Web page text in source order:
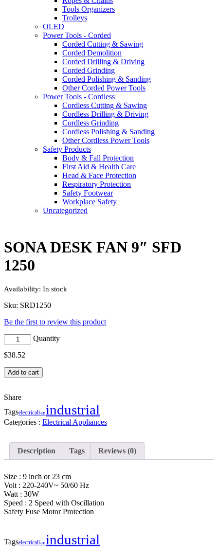
Tools Organizers
Trolleys
OLED
Power Tools - Corded
Corded Cutting & Sawing
Corded Demolition
Corded Drilling & Driving
Corded Grinding
Corded Polishing & Sanding
Other Corded Power Tools
Power Tools - Cordless
Cordless Cutting & Sawing
Cordless Drilling & Driving
Cordless Grinding
Cordless Polishing & Sanding
Other Cordless Power Tools
Safety Products
Body & Fall Protection
First Aid & Health Care
Head & Face Protection
Respiratory Protection
Safety Footwear
Workplace Safety
Uncategorized
SONA DESK FAN 9″ SFD
1250
Availability: In stock
Sku: SRD1250
Be the first to review this product
Quantity
$38.52
Add to cart
Share
Tagselectricalfanindustrial
Categories : Electrical Appliances
Description Tags Reviews (0)
Size : 9 inch or 23 cm
Volt : 220-240V~ 50/60 Hz
Watt : 30W
Speed : 2 Speed with Oscillation
Safety Fuse Motor Protection
Tagselectricalfanindustrial